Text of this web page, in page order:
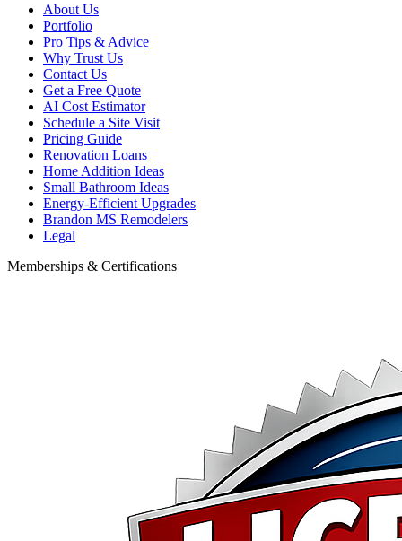
About Us
Portfolio
Pro Tips & Advice
Why Trust Us
Contact Us
Get a Free Quote
AI Cost Estimator
Schedule a Site Visit
Pricing Guide
Renovation Loans
Home Addition Ideas
Small Bathroom Ideas
Energy-Efficient Upgrades
Brandon MS Remodelers
Legal
Memberships & Certifications